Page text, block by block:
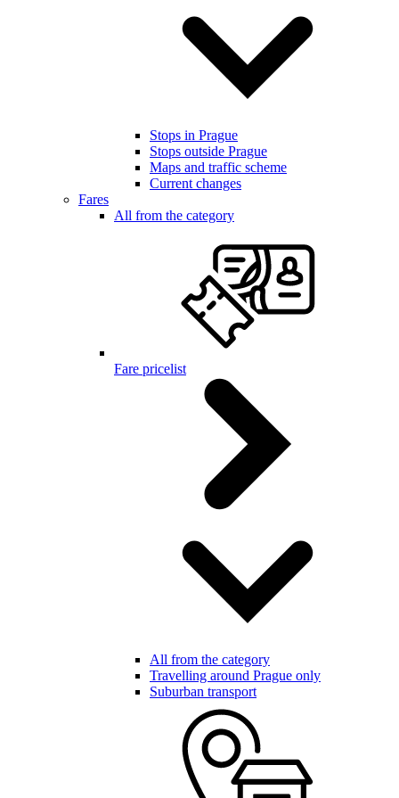
Stops in Prague
Stops outside Prague
Maps and traffic scheme
Current changes
Fares
All from the category
Fare pricelist
All from the category
Travelling around Prague only
Suburban transport